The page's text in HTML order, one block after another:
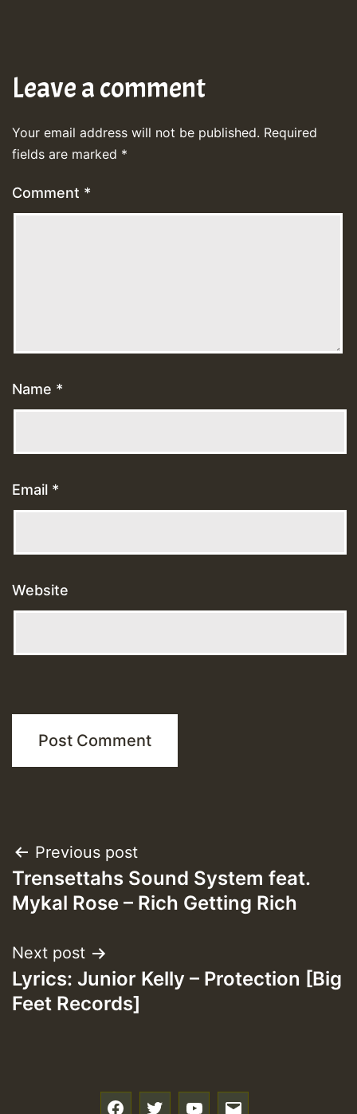
Leave a comment
Your email address will not be published. Required
fields are marked *
Comment *
Name *
Email *
Website
Post
navigation
Previous post
Trensettahs Sound System feat.
Mykal Rose – Rich Getting Rich
Next post
Lyrics: Junior Kelly – Protection [Big
Feet Records]